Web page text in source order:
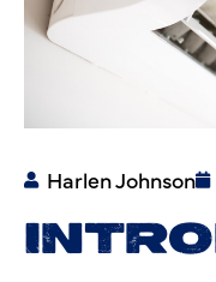
Harlen Johnson